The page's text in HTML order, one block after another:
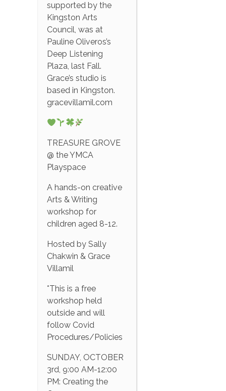
supported by the
Kingston Arts
Council, was at
Pauline Oliveros’s
Deep Listening
Plaza, last Fall.
Grace’s studio is
based in Kingston.
gracevillamil.com
TREASURE GROVE
@ the YMCA
Playspace
A hands-on creative
Arts & Writing
workshop for
children aged 8-12.
Hosted by Sally
Chakwin & Grace
Villamil
*This is a free
workshop held
outside and will
follow Covid
Procedures/Policies
SUNDAY, OCTOBER
3rd, 9:00 AM-12:00
PM: Creating the